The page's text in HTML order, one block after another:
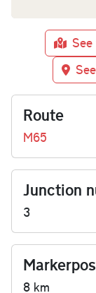
Route
M65
Junction
3
8 km